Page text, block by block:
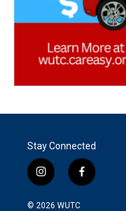
Stay Connected
i
n
s
f
a
© 2026 WUTC